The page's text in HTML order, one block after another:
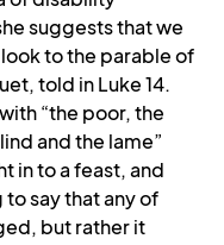
suggests that we
to the parable of
told in Luke 14.
“the poor, the
and the lame”
in to a feast, and
say that any of
but rather it